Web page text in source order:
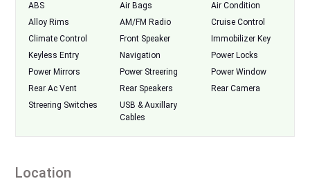
ABS Air Bags
Air Condition
Alloy Rims
AM/FM Radio
Cruise Control
Climate Control
Front Speaker
Immobilizer Key
Keyless Entry
Navigation
Power Locks
Power Mirrors
Power Streering
Power Window
Rear Ac Vent
Rear Speakers
Rear Camera
Streering Switches
USB & Auxillary
Cables
Location